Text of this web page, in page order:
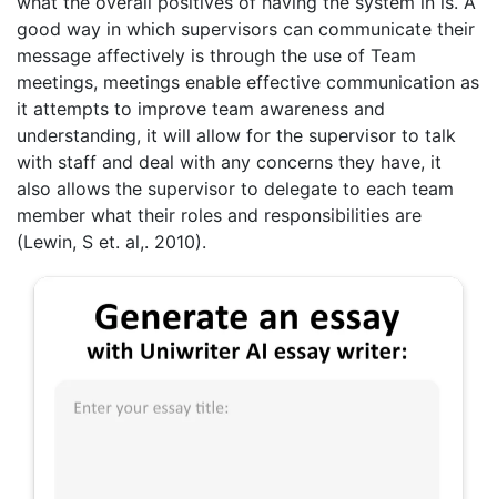
good way in which supervisors can communicate their
message affectively is through the use of Team
meetings, meetings enable effective communication as
it attempts to improve team awareness and
understanding, it will allow for the supervisor to talk
with staff and deal with any concerns they have, it
also allows the supervisor to delegate to each team
member what their roles and responsibilities are
(Lewin, S et. al,. 2010).